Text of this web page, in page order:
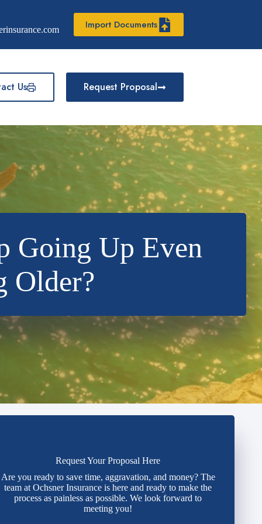
Import Documents
Us Request Proposal
Going Up Even
Older?
Request Your Proposal Here
Are you ready to save time, aggravation, and money? The
team at Ochsner Insurance is here and ready to make the
process as painless as possible. We look forward to
meeting you!